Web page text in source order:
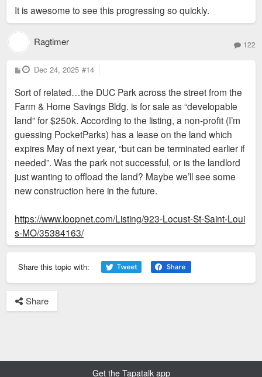
It is awesome to see this progressing so quickly.
Ragtimer 122
P
o
t
Dec 24, 2025 #14
Sort of related…the DUC Park across the street from the
Farm & Home Savings Bldg. is for sale as “developable
land” for $250k. According to the listing, a non-profit (I’m
guessing PocketParks) has a lease on the land which
expires May of next year, “but can be terminated earlier if
needed”. Was the park not successful, or is the landlord
just wanting to offload the land? Maybe we’ll see some
new construction here in the future.
https://www.loopnet.com/Listing/923-Locust-St-Saint-Loui
s-MO/35384163/
Share this topic with:
Share
Get the Tapatalk app